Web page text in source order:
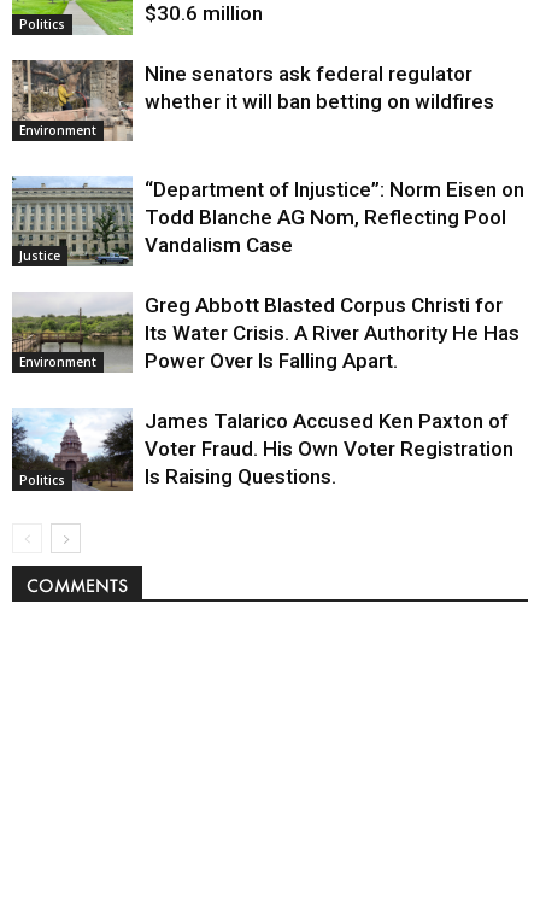
Politics
$30.6 million
Environment
Nine senators ask federal regulator
whether it will ban betting on wildfires
Justice
“Department of Injustice”: Norm Eisen on
Todd Blanche AG Nom, Reflecting Pool
Vandalism Case
Environment
Greg Abbott Blasted Corpus Christi for
Its Water Crisis. A River Authority He Has
Power Over Is Falling Apart.
Politics
James Talarico Accused Ken Paxton of
Voter Fraud. His Own Voter Registration
Is Raising Questions.
COMMENTS